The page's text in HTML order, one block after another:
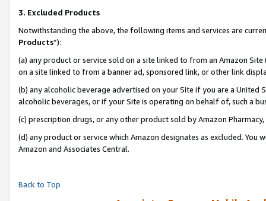
3. Excluded Products
Notwithstanding the above, the following items and services are
Products”):
(a) any product or service sold on a site linked to from an Amazon
on a site linked to from a banner ad, sponsored link, or other link
(b) any alcoholic beverage advertised on your Site if you are a
alcoholic beverages, or if your Site is operating on behalf of, such a
(c) prescription drugs, or any other product sold by Amazon Pharmacy,
(d) any product or service which Amazon designates as excluded.
Amazon and Associates Central.
Back to Top